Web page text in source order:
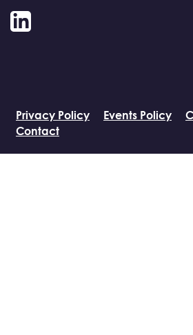
LinkedIn
Privacy Policy Events Policy
Contact